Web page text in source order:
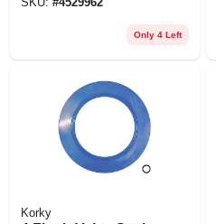
Only 4 Left
Korky